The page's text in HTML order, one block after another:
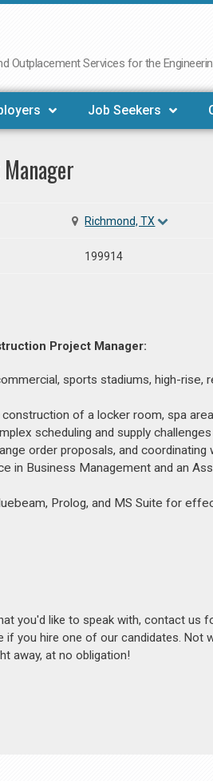
Outplacement Services for the
Job Seekers
Richmond, TX
199914
Project Manager:
sports stadiums, high-
of a locker room, spa
scheduling and supply challenges
order proposals, and
in Business Management and an
Prolog, and MS Suite for
you'd like to speak with, contact
if you hire one of our candidates.
away, at no obligation!